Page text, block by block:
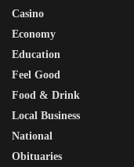
Casino
Economy
Education
Feel Good
Food & Drink
Local Business
National
Obituaries